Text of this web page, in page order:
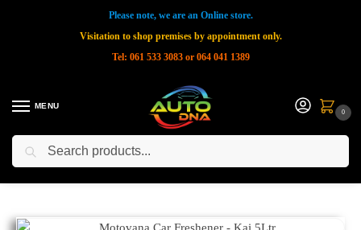
Please note, we are an Online store.
Visitation to shop premises by appointment only.
Tel: 061 533 3083 or 064 041 1389
MENU
0
Home Shop » New Products